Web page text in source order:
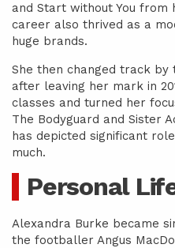
and Start without You
career also thrived as a
huge brands.
She then changed track by
after leaving her mark in
classes and turned her
The Bodyguard and Sister
has depicted significant
much.
Personal
Alexandra Burke became
the footballer Angus